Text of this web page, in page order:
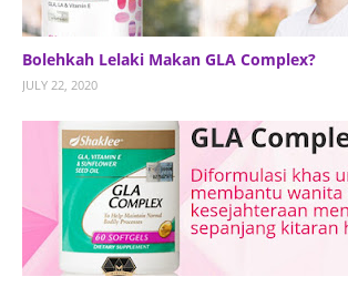
Bolehkah Lelaki Makan GLA Complex?
JULY 22, 2020